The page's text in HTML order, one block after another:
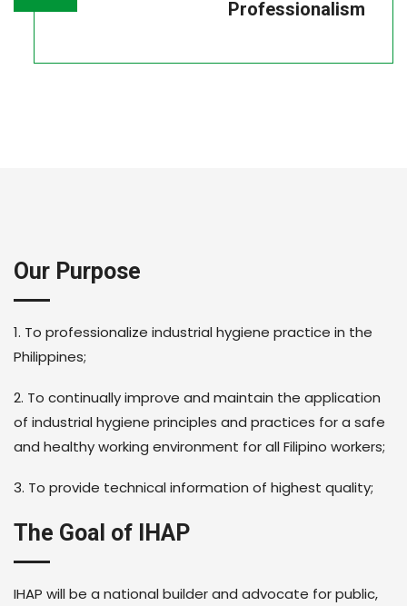
Professionalism
Our Purpose
1. To professionalize industrial hygiene practice in the
Philippines;
2. To continually improve and maintain the application
of industrial hygiene principles and practices for a safe
and healthy working environment for all Filipino workers;
3. To provide technical information of highest quality;
The Goal of IHAP
IHAP will be a national builder and advocate for public,